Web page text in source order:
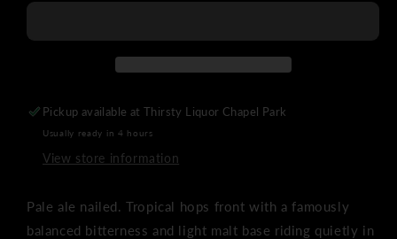
Btls
Btls
Pickup available atThirsty Liquor Chapel Park
Usually ready in 4 hours
View store information
Pale ale nailed. Tropical hops front with a famously
balanced bitterness and light malt base riding quietly in